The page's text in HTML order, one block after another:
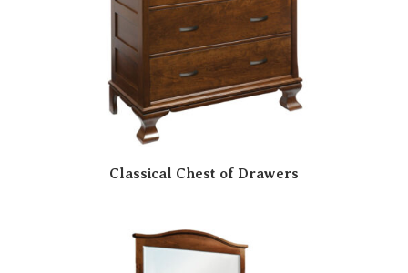
Classical Chest of Drawers